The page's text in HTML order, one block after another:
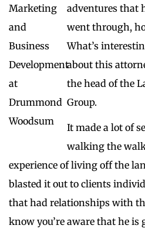
adventures that
went through,
What’s
about this
the head of the
Group.
It made a lot of
walking the
experience of living off the
blasted it out to clients
that had relationships with
know you’re aware that he is